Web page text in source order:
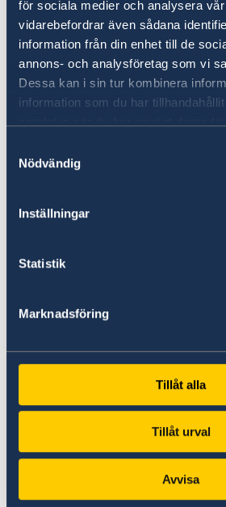
för sociala medier och analysera
vidarebefordrar även sådana
information från din enhet till de
annons- och analysföretag som vi
Dessa kan i sin tur kombinera
information som du har
Nödvändig
Inställningar
Statistik
Marknadsföring
Tillåt alla
Tillåt urval
Avvisa
Do you want to know
Sweden?
Doing business with
Find comprehensive
Doing business with Sweden
Welcome to Sweden